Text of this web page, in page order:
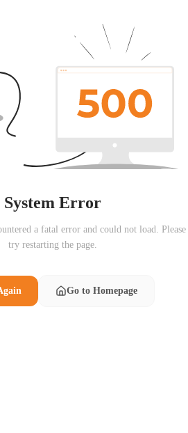
System Error
a fatal error and could not load. Please
try restarting the page.
Go to Homepage